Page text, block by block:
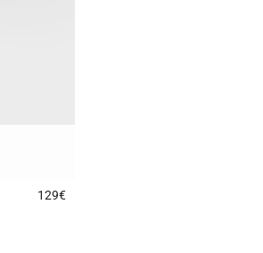
129€3.1 out of 5 Customer Rating